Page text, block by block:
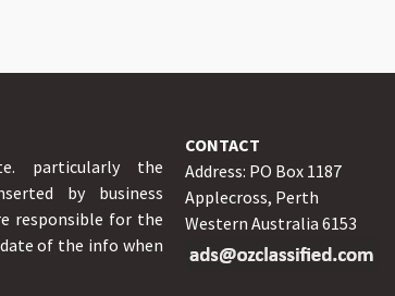
particularly the
by business
responsible for the
of the info when
CONTACT
Address: PO Box 1187
Applecross, Perth
Western Australia 6153